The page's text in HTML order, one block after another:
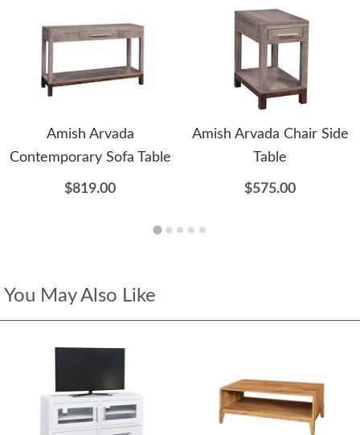
Amish Arvada
Contemporary Sofa Table
$819.00
Amish Arvada Chair Side
Table
$575.00
You May Also Like